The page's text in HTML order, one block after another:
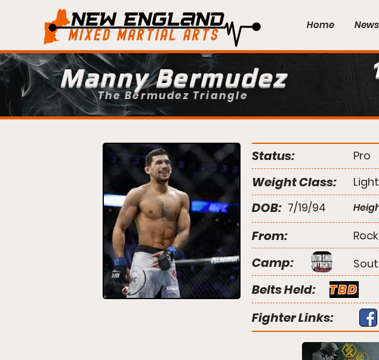
Home News
Manny Bermudez
The Bermudez Triangle
Status: Pro
Weight Class:
DOB: 7/19/94
From:
Camp:
Belts Held:
TBD
Fighter Links: